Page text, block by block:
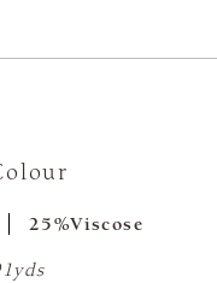
25%Viscose